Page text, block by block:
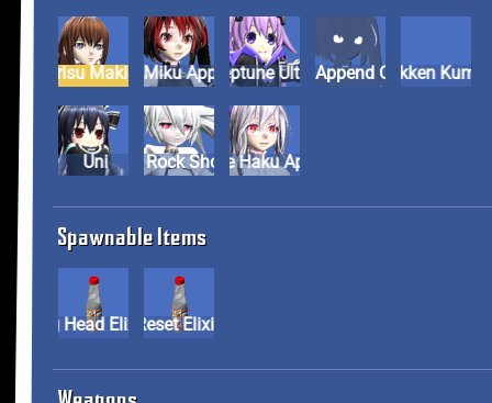
Kurisu MakiseKuro Miku AppendNeptune UltraShadow Miku Append
Tekken
Uni White Rock ShooterYowane Haku Append
Spawnable Items
Big Head ElixirReset Elixir